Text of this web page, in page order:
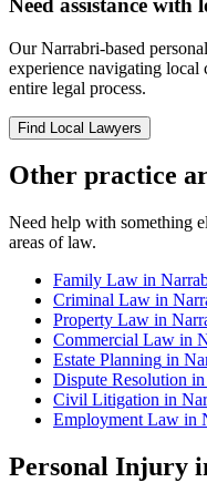
Need assistance with
OurNarrabri-based
experience navigating local
entire legal process.
Find Local Lawyers
Other practice
Need help with something
areas of law.
Family Law in
Criminal Law in
Property Law in
Commercial Law in
Estate Planning in
Dispute Resolution in
Civil Litigation in
Employment Law in
Personal Injury